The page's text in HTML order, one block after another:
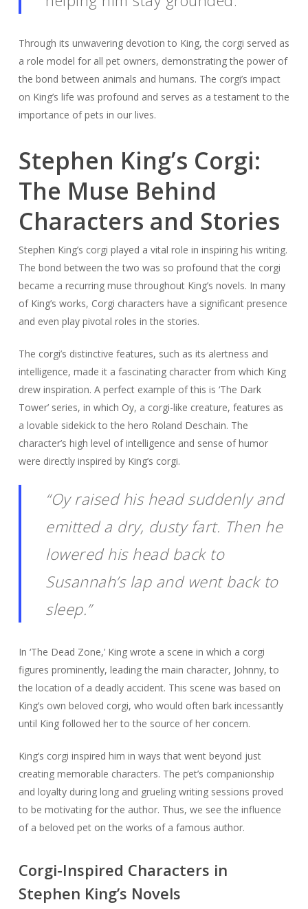
Through its unwavering devotion to King, the corgi served as
a role model for all pet owners, demonstrating the power of
the bond between animals and humans. The corgi’s impact
on King’s life was profound and serves as a testament to the
importance of pets in our lives.
Stephen King’s Corgi:
The Muse Behind
Characters and Stories
Stephen King’s corgi played a vital role in inspiring his writing.
The bond between the two was so profound that the corgi
became a recurring muse throughout King’s novels. In many
of King’s works, Corgi characters have a significant presence
and even play pivotal roles in the stories.
The corgi’s distinctive features, such as its alertness and
intelligence, made it a fascinating character from which King
drew inspiration. A perfect example of this is ‘The Dark
Tower’ series, in which Oy, a corgi-like creature, features as
a lovable sidekick to the hero Roland Deschain. The
character’s high level of intelligence and sense of humor
were directly inspired by King’s corgi.
“Oy raised his head suddenly and
emitted a dry, dusty fart. Then he
lowered his head back to
Susannah’s lap and went back to
sleep.”
In ‘The Dead Zone,’ King wrote a scene in which a corgi
figures prominently, leading the main character, Johnny, to
the location of a deadly accident. This scene was based on
King’s own beloved corgi, who would often bark incessantly
until King followed her to the source of her concern.
King’s corgi inspired him in ways that went beyond just
creating memorable characters. The pet’s companionship
and loyalty during long and grueling writing sessions proved
to be motivating for the author. Thus, we see the influence
of a beloved pet on the works of a famous author.
Corgi-Inspired Characters in
Stephen King’s Novels